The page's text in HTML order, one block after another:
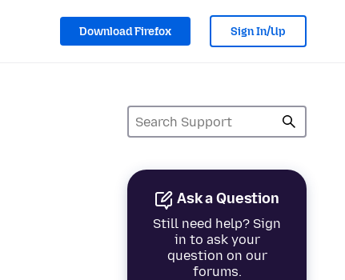
Download Firefox Sign In/Up
Ask a Question
Still need help? Sign
in to ask your
question on our
forums.